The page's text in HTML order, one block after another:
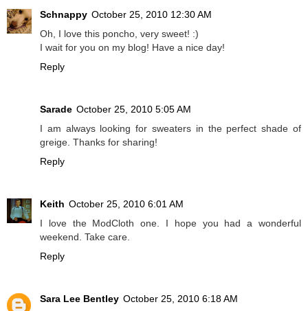
Schnappy October 25, 2010 12:30 AM
Oh, I love this poncho, very sweet! :)
I wait for you on my blog! Have a nice day!
Reply
Sarade October 25, 2010 5:05 AM
I am always looking for sweaters in the perfect shade of
greige. Thanks for sharing!
Reply
Keith October 25, 2010 6:01 AM
I love the ModCloth one. I hope you had a wonderful
weekend. Take care.
Reply
Sara Lee Bentley October 25, 2010 6:18 AM